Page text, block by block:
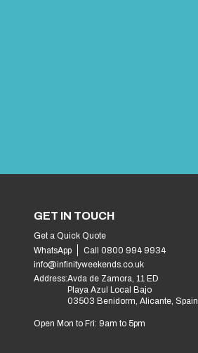
GET IN TOUCH
Get a Quick Quote
WhatsApp
Call 0800 994 9934
info@infinityweekends.co.uk
Address:Avda de Zamora, 11 ED
Playa Azul Local Bajo
03503 Benidorm, Alicante, Spain
Open Mon to Fri: 9am to 5pm